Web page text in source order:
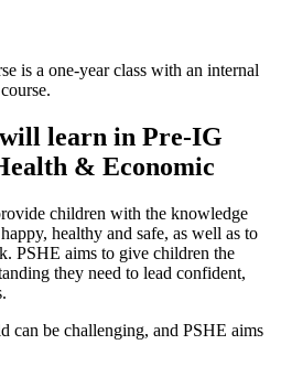
is a one-year class with an internal
learn in Pre-IG
& Economic
children with the knowledge
healthy and safe, as well as to
PSHE aims to give children the
they need to lead confident,
can be challenging, and PSHE aims